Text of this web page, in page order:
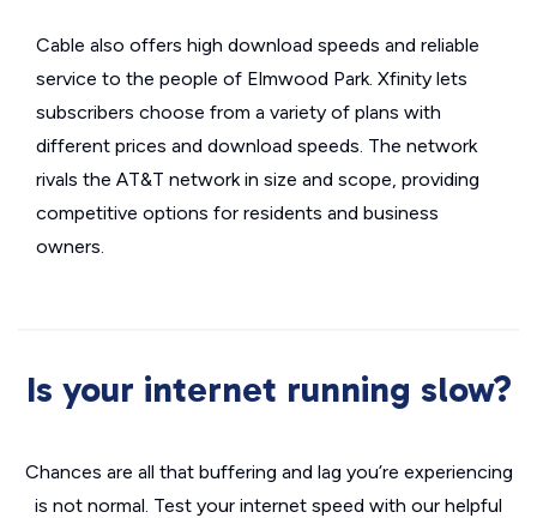
Cable also offers high download speeds and reliable
service to the people of Elmwood Park. Xfinity lets
subscribers choose from a variety of plans with
different prices and download speeds. The network
rivals the AT&T network in size and scope, providing
competitive options for residents and business
owners.
Is your internet running slow?
Chances are all that buffering and lag you’re experiencing
is not normal. Test your internet speed with our helpful